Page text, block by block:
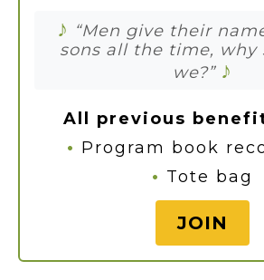
♪ “Men give their
sons all the time, why
we?” ♪
All previous
• Program book
• Tote bag
JOIN